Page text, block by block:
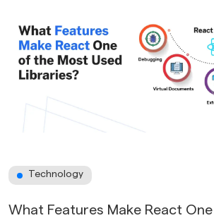
Technology
What Features Make React